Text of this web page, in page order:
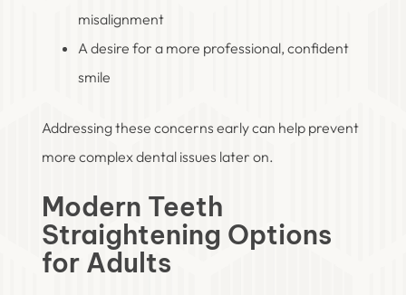
misalignment
A desire for a more professional, confident
smile
Addressing these concerns early can help prevent
more complex dental issues later on.
Modern Teeth
Straightening Options
for Adults